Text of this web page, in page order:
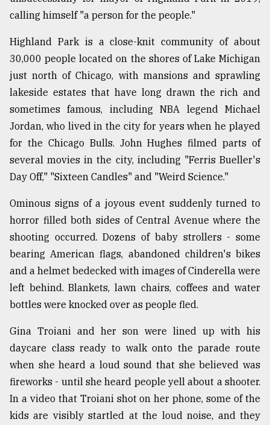
calling himself "a person for the people."
Highland Park is a close-knit community of about
30,000 people located on the shores of Lake Michigan
just north of Chicago, with mansions and sprawling
lakeside estates that have long drawn the rich and
sometimes famous, including NBA legend Michael
Jordan, who lived in the city for years when he played
for the Chicago Bulls. John Hughes filmed parts of
several movies in the city, including "Ferris Bueller's
Day Off," "Sixteen Candles" and "Weird Science."
Ominous signs of a joyous event suddenly turned to
horror filled both sides of Central Avenue where the
shooting occurred. Dozens of baby strollers - some
bearing American flags, abandoned children's bikes
and a helmet bedecked with images of Cinderella were
left behind. Blankets, lawn chairs, coffees and water
bottles were knocked over as people fled.
Gina Troiani and her son were lined up with his
daycare class ready to walk onto the parade route
when she heard a loud sound that she believed was
fireworks - until she heard people yell about a shooter.
In a video that Troiani shot on her phone, some of the
kids are visibly startled at the loud noise, and they